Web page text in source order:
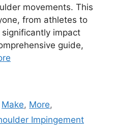
movements. This
from athletes to
impact
guide,
Make, More,
Impingement